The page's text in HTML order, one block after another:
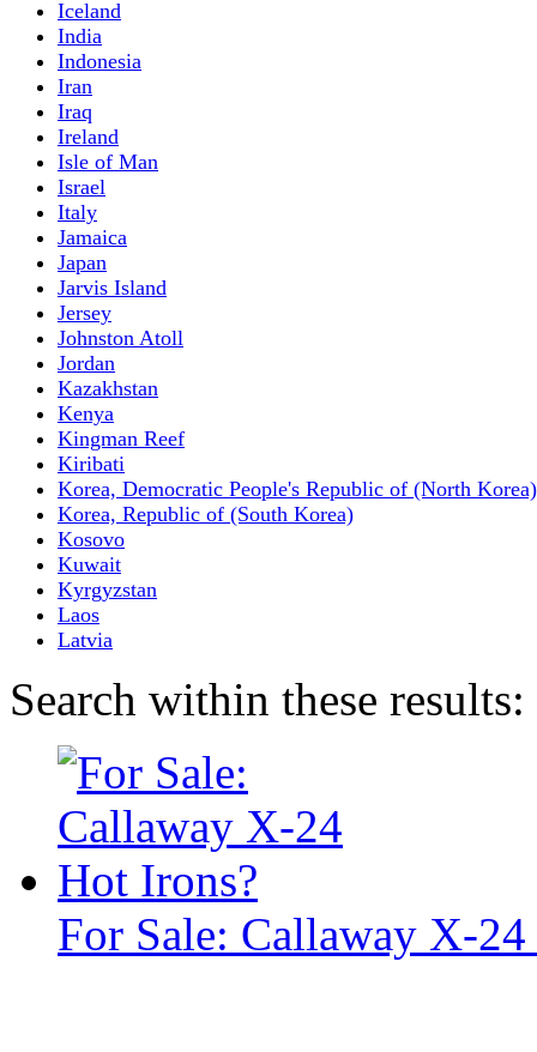
Iceland
India
Indonesia
Iran
Iraq
Ireland
Isle of Man
Israel
Italy
Jamaica
Japan
Jarvis Island
Jersey
Johnston Atoll
Jordan
Kazakhstan
Kenya
Kingman Reef
Kiribati
Korea, Democratic People's Republic of (North Korea)
Korea, Republic of (South Korea)
Kosovo
Kuwait
Kyrgyzstan
Laos
Latvia
Search within these results:
For Sale: Callaway X-